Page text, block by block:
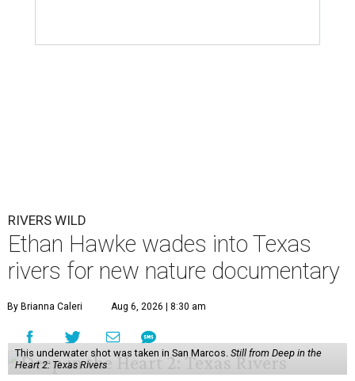
RIVERS WILD
Ethan Hawke wades into Texas
rivers for new nature documentary
By Brianna Caleri Aug 6, 2026 | 8:30 am
This underwater shot was taken in San Marcos. Still from Deep in the
Heart 2: Texas Rivers